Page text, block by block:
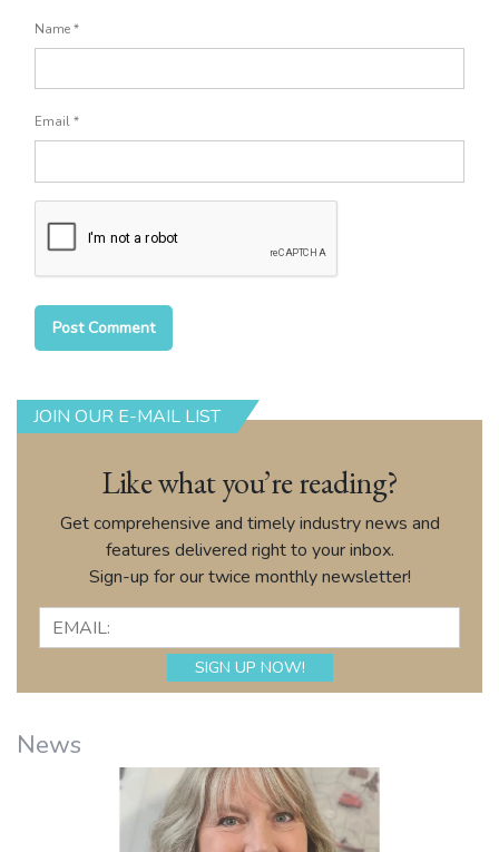
Name *
Email *
JOIN OUR E-MAIL LIST
Like what you’re reading?
Get comprehensive and timely industry news and
features delivered right to your inbox.
Sign-up for our twice monthly newsletter!
News